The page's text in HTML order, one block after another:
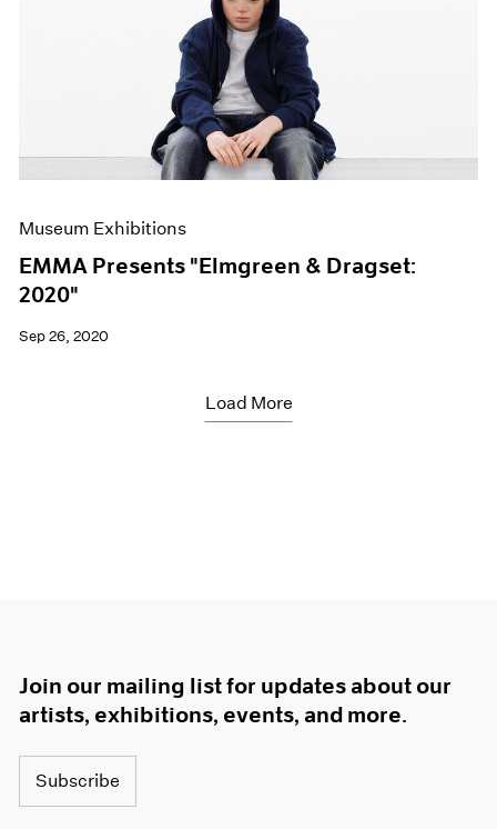
Museum Exhibitions
EMMA Presents "Elmgreen & Dragset:
2020"
Sep 26, 2020
Load More
Join our mailing list for updates about our
artists, exhibitions, events, and more.
Subscribe